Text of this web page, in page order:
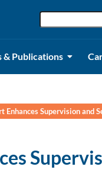
& Publications
Enhances Supervision and